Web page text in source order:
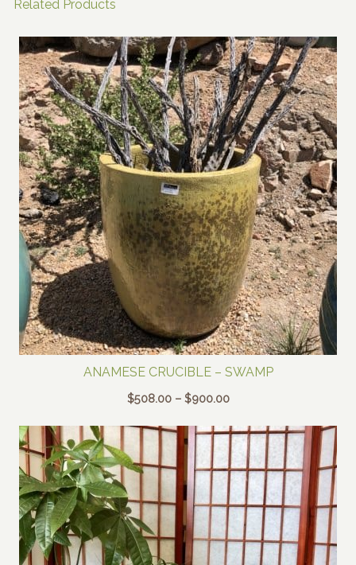
Related Products
ANAMESE CRUCIBLE – SWAMP
$508.00 – $900.00Price
$508.00
through
$900.00